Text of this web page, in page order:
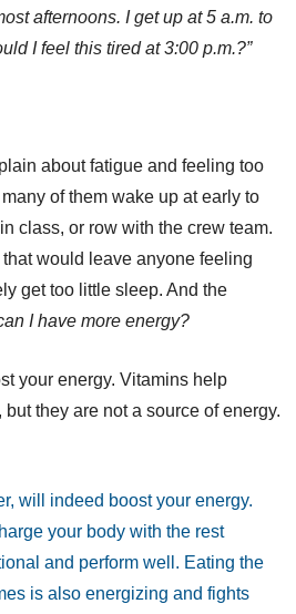
afternoons. I get up at 5 a.m. to
I feel this tired at 3:00 p.m.?”
about fatigue and feeling too
of them wake up at early to
class, or row with the crew team.
would leave anyone feeling
get too little sleep. And the
I have more energy?
your energy. Vitamins help
they are not a source of energy.
will indeed boost your energy.
your body with the rest
and perform well. Eating the
is also energizing and fights